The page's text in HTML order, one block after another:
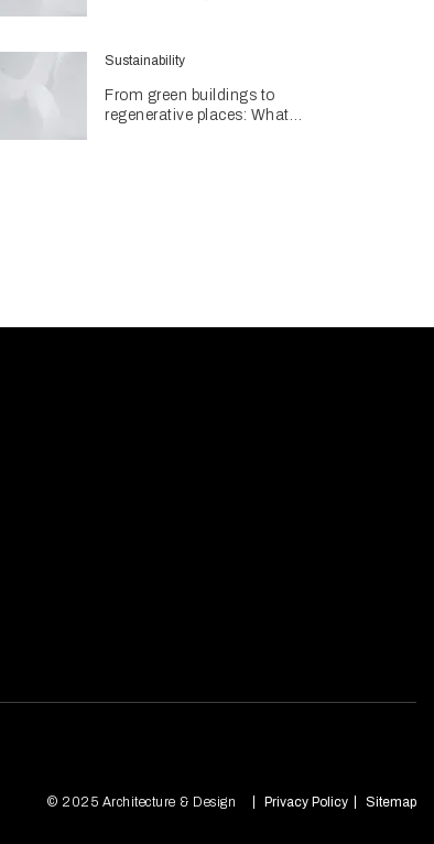
Sustainability
From green buildings to
regenerative places: What
© 2025 Architecture & Design Privacy Policy Sitemap